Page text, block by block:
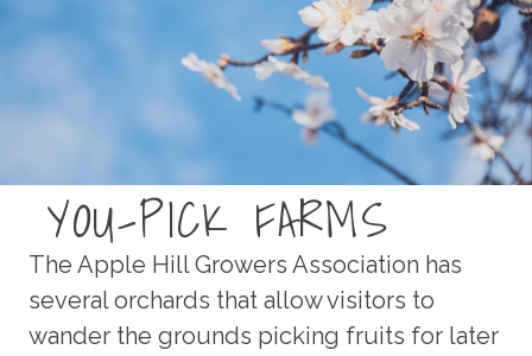
YOU-PICK FARMS
The Apple Hill Growers Association has
several orchards that allow visitors to
wander the grounds picking fruits for later